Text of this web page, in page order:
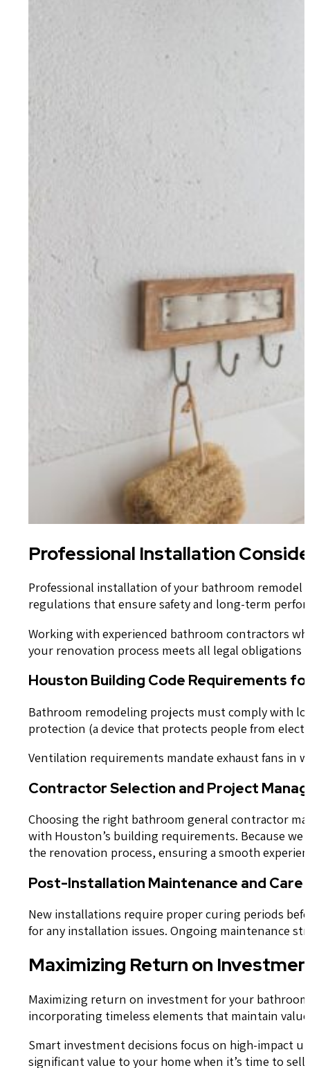
Professional Installation
Professional installation of your bathroom
regulations that ensure safety and long-term
Working with experienced bathroom contractors
your renovation process meets all legal obligations
Houston Building Code Requirements
Bathroom remodeling projects must comply with
protection (a device that protects people from
Ventilation requirements mandate exhaust fans in
Contractor Selection and Project
Choosing the right bathroom general contractor
with Houston’s building requirements. Because
the renovation process, ensuring a smooth
Post-Installation Maintenance and Care
New installations require proper curing periods
for any installation issues. Ongoing maintenance
Maximizing Return on
Maximizing return on investment for your
incorporating timeless elements that maintain
Smart investment decisions focus on high-impact
significant value to your home when it’s time to sell.